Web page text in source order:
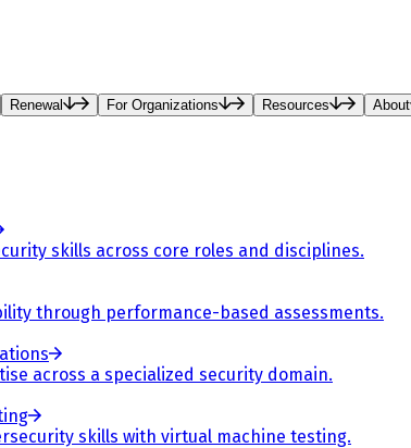
Renewal For Organizations Resources About
skills across core roles and disciplines.
through performance-based assessments.
across a specialized security domain.
skills with virtual machine testing.